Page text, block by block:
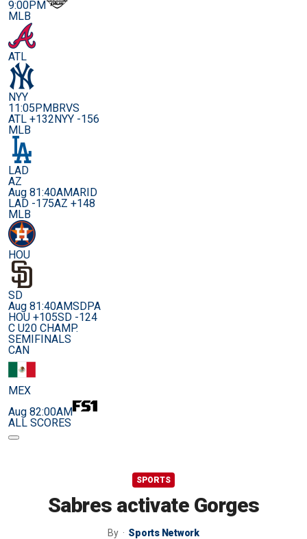
9:00PM
MLB
ATL
NYY
11:05PMBRVS
ATL +132NYY -156
MLB
LAD
AZ
Aug 81:40AMARID
LAD -175AZ +148
MLB
HOU
SD
Aug 81:40AMSDPA
HOU +105SD -124
C U20 CHAMP.
SEMIFINALS
CAN
MEX
Aug 82:00AM
ALL SCORES
SPORTS
Sabres activate Gorges
By Sports Network